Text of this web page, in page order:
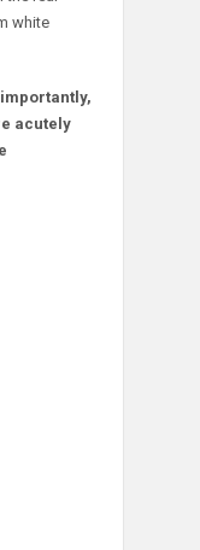
white
acutely